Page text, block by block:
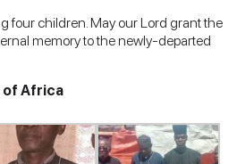
four children. May our Lord grant the
memory to the newly-departed
of Africa